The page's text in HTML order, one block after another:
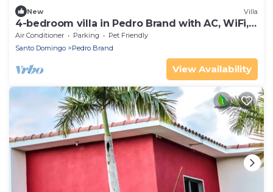
New Villa
4-bedroom villa in Pedro Brand with AC, WiFi,
Pool, jacuzzi Enjoy your stay
Air Conditioner Parking
Pet Friendly
Santo Domingo
Pedro Brand
View Availability